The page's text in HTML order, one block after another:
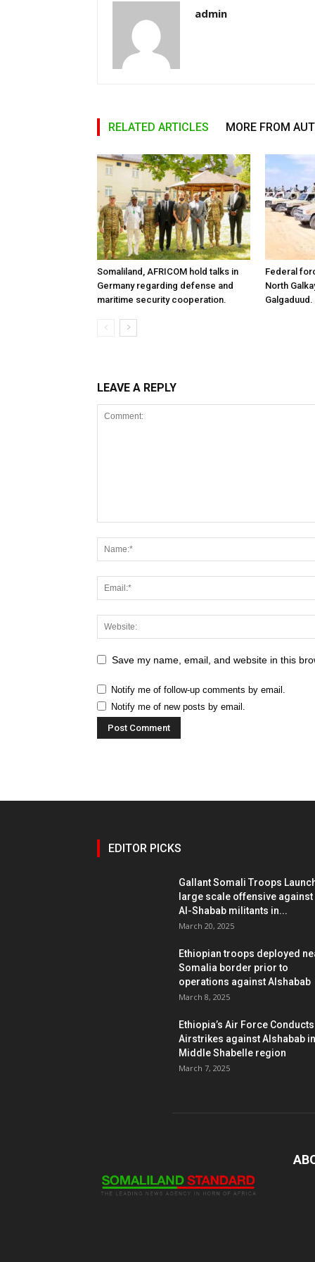
admin
RELATED ARTICLES MORE FROM
Somaliland, AFRICOM hold talks in
Germany regarding defense and
maritime security cooperation.
Federal
North
Galgaduud.
LEAVE A REPLY
Save my name, email, and website in this
Notify me of follow-up comments by email.
Notify me of new posts by email.
EDITOR PICKS
Gallant Somali Troops
large scale offensive against
Al-Shabab militants in...
March 20, 2025
Ethiopian troops deployed
Somalia border prior to
operations against Alshabab
March 8, 2025
Ethiopia’s Air Force Conducts
Airstrikes against Alshabab in
Middle Shabelle region
March 7, 2025